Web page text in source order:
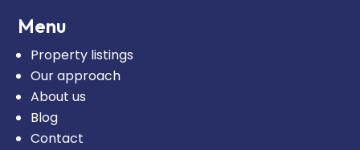
Menu
Property listings
Our approach
About us
Blog
Contact